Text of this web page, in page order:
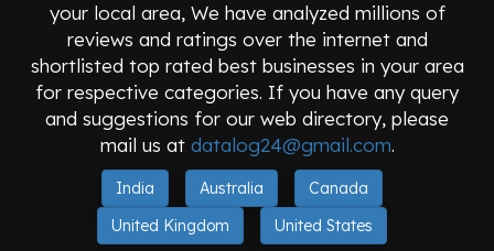
your local area, We have analyzed millions of
reviews and ratings over the internet and
shortlisted top rated best businesses in your area
for respective categories. If you have any query
and suggestions for our web directory, please
mail us at datalog24@gmail.com.
India Australia
Canada
United Kingdom
United States